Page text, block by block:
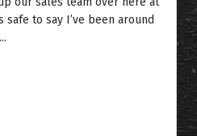
safe to say I’ve been around